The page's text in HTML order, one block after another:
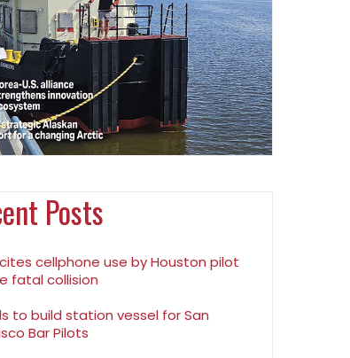
Posts
cites cellphone use by Houston pilot
fatal collision
to build station vessel for San
Bar Pilots